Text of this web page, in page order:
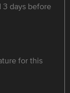
days before
for this